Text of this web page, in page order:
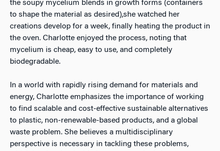
the soupy mycelium blends in growth forms (containers
to shape the material as desired),she watched her
creations develop for a week, finally heating the product in
the oven. Charlotte enjoyed the process, noting that
mycelium is cheap, easy to use, and completely
biodegradable.
In a world with rapidly rising demand for materials and
energy, Charlotte emphasizes the importance of working
to find scalable and cost-effective sustainable alternatives
to plastic, non-renewable-based products, and a global
waste problem. She believes a multidisciplinary
perspective is necessary in tackling these problems,